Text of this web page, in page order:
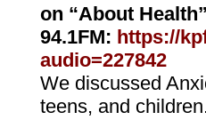
on “About
94.1FM: https://
audio=227842
We discussed
teens, and children